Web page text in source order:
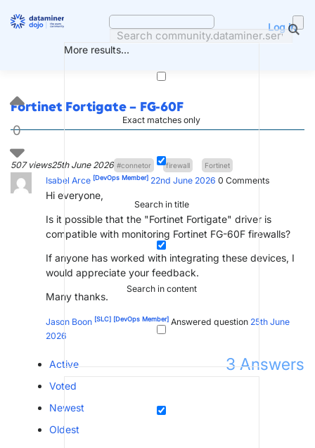
More results...
Exact matches only
Search in title
Search in content
Log in
Fortinet Fortigate – FG-60F
507 views25th June 2026 #connetor firewall Fortinet
0
Isabel Arce [DevOps Member] 22nd June 2026 0 Comments
Hi everyone,
Is it possible that the "Fortinet Fortigate" driver is
compatible with monitoring Fortinet FG-60F firewalls?
If anyone has worked with integrating these devices, I
would appreciate your feedback.
Many thanks.
Jason Boon [SLC] [DevOps Member] Answered question 25th June
2026
3 Answers
Active
Voted
Newest
Oldest